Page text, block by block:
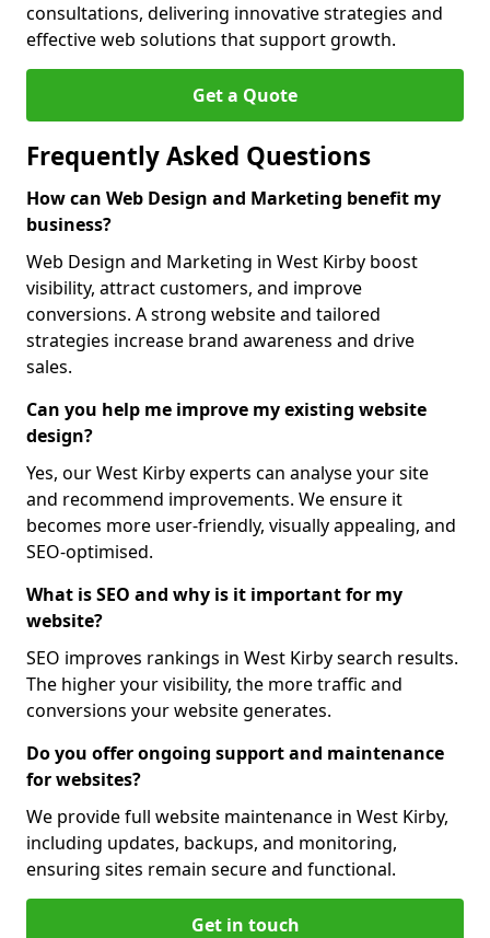
consultations, delivering innovative strategies and
effective web solutions that support growth.
Get a Quote
Frequently Asked Questions
How can Web Design and Marketing benefit my
business?
Web Design and Marketing in West Kirby boost
visibility, attract customers, and improve
conversions. A strong website and tailored
strategies increase brand awareness and drive
sales.
Can you help me improve my existing website
design?
Yes, our West Kirby experts can analyse your site
and recommend improvements. We ensure it
becomes more user-friendly, visually appealing, and
SEO-optimised.
What is SEO and why is it important for my
website?
SEO improves rankings in West Kirby search results.
The higher your visibility, the more traffic and
conversions your website generates.
Do you offer ongoing support and maintenance
for websites?
We provide full website maintenance in West Kirby,
including updates, backups, and monitoring,
ensuring sites remain secure and functional.
Get in touch